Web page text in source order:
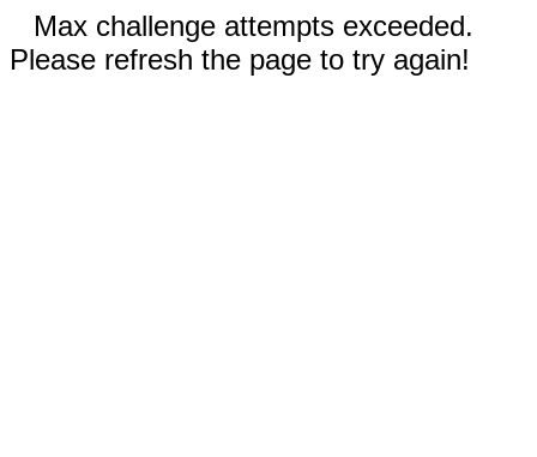
Max challenge attempts exceeded.
Please refresh the page to try again!